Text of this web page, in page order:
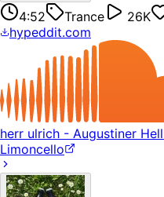
4:52 Trance 26K
hypeddit.com
herr ulrich - Augustiner
Limoncello